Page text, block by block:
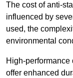
The cost of anti-
influenced by
used, the
environmental
High-performance
offer enhanced